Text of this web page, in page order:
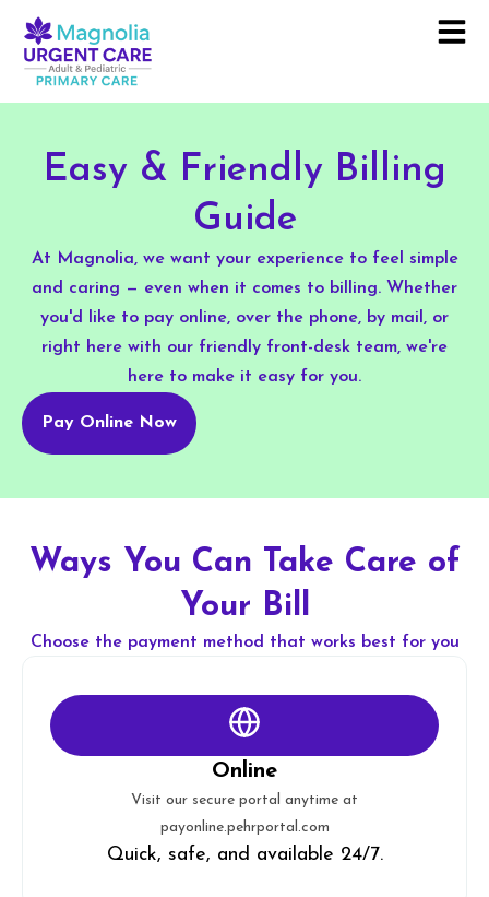
Easy & Friendly Billing
Guide
At Magnolia, we want your experience to feel simple
and caring — even when it comes to billing. Whether
you'd like to pay online, over the phone, by mail, or
right here with our friendly front-desk team, we're
here to make it easy for you.
Pay Online Now
Ways You Can Take Care of
Your Bill
Choose the payment method that works best for you
Online
Visit our secure portal anytime at
payonline.pehrportal.com
Quick, safe, and available 24/7.